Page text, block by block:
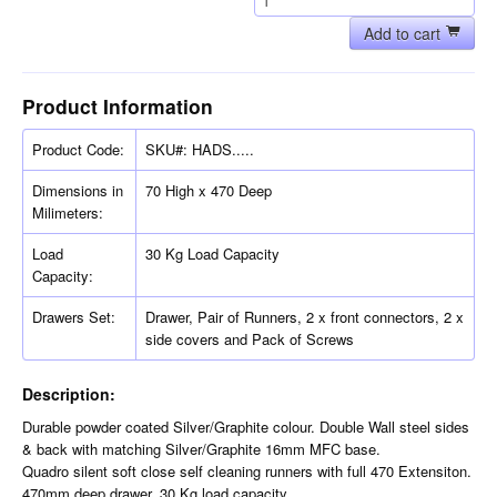
Add to cart
Product Information
Product Code:
SKU#: HADS.....
Dimensions in
Milimeters:
70 High x 470 Deep
Load
Capacity:
30 Kg Load Capacity
Drawers Set:
Drawer, Pair of Runners, 2 x front connectors, 2 x
side covers and Pack of Screws
Description:
Durable powder coated Silver/Graphite colour. Double Wall steel sides
& back with matching Silver/Graphite 16mm MFC base.
Quadro silent soft close self cleaning runners with full 470 Extensiton.